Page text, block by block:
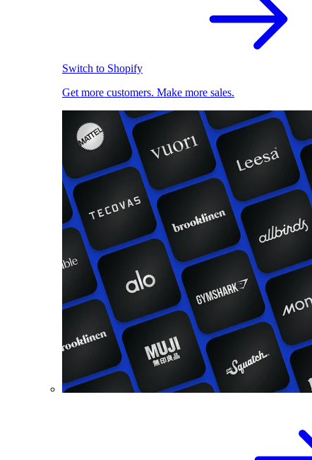
Switch to Shopify
Get more customers. Make more sales.